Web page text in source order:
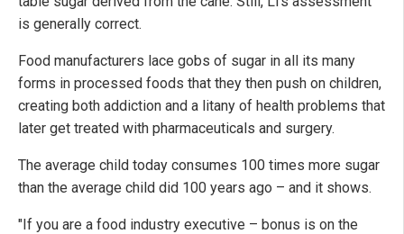
is generally correct.
Food manufacturers lace gobs of sugar in all its many
forms in processed foods that they then push on children,
creating both addiction and a litany of health problems that
later get treated with pharmaceuticals and surgery.
The average child today consumes 100 times more sugar
than the average child did 100 years ago – and it shows.
"If you are a food industry executive – bonus is on the